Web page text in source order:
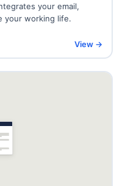
your email,
your working life.
View →